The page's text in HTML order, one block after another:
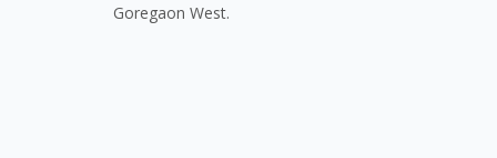
Goregaon West.